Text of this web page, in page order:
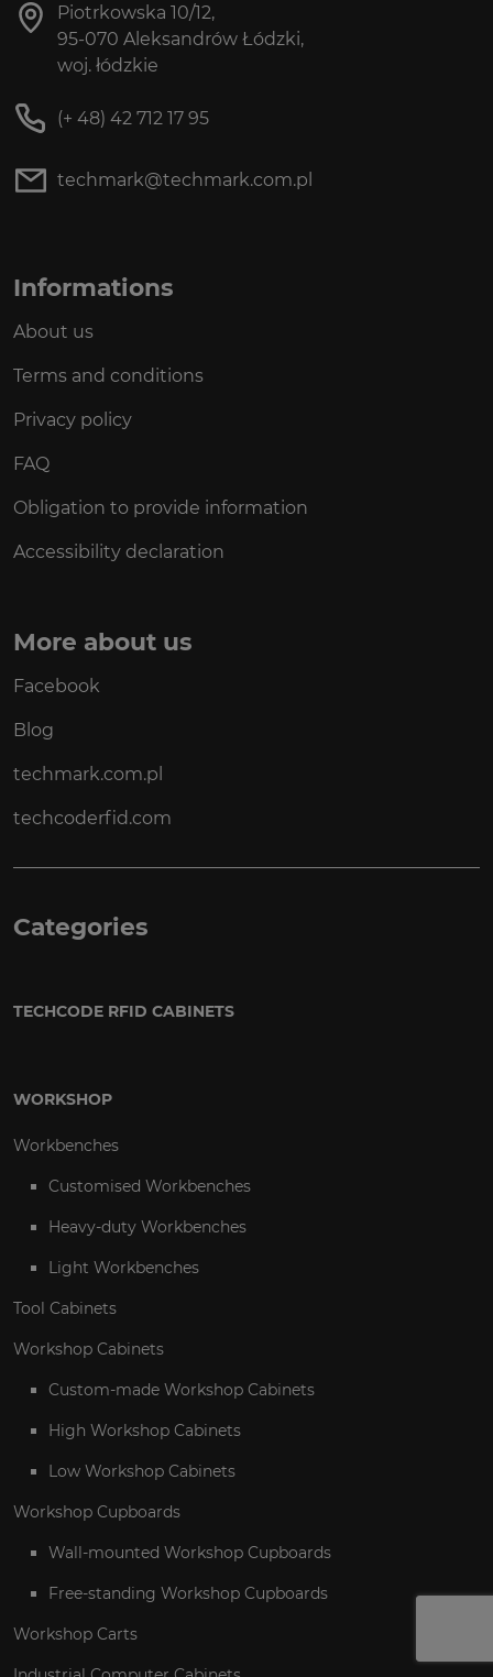
Piotrkowska 10/12,
95-070 Aleksandrów Łódzki,
woj. łódzkie
(+ 48) 42 712 17 95
techmark@techmark.com.pl
Informations
About us
Terms and conditions
Privacy policy
FAQ
Obligation to provide information
Accessibility declaration
More about us
Facebook
Blog
techmark.com.pl
techcoderfid.com
Categories
TECHCODE RFID CABINETS
WORKSHOP
Workbenches
Customised Workbenches
Heavy-duty Workbenches
Light Workbenches
Tool Cabinets
Workshop Cabinets
Custom-made Workshop Cabinets
High Workshop Cabinets
Low Workshop Cabinets
Workshop Cupboards
Wall-mounted Workshop Cupboards
Free-standing Workshop Cupboards
Workshop Carts